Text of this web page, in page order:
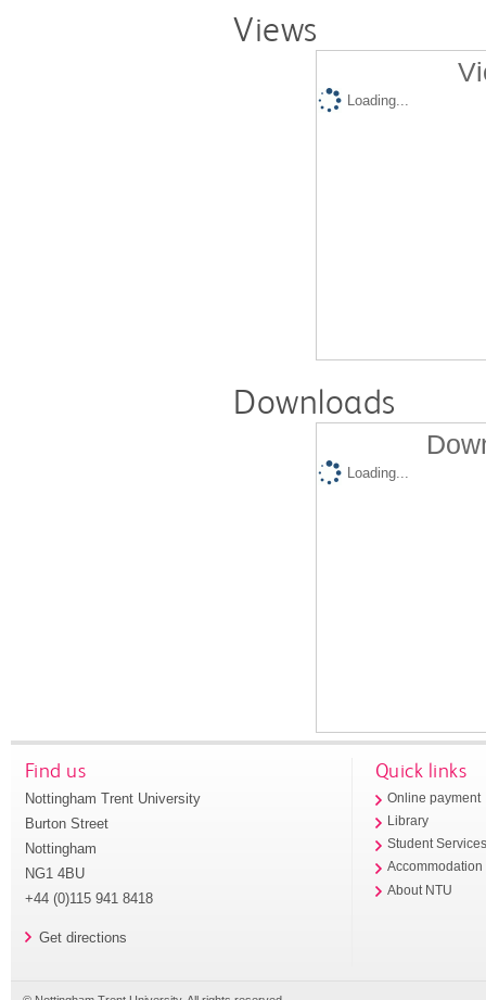
Views
Loading...
Downloads
Loading...
Find us
Nottingham Trent University
Burton Street
Nottingham
NG1 4BU
+44 (0)115 941 8418
Get directions
Quick links
Online payment
Library
Student
Accommodation
About NTU